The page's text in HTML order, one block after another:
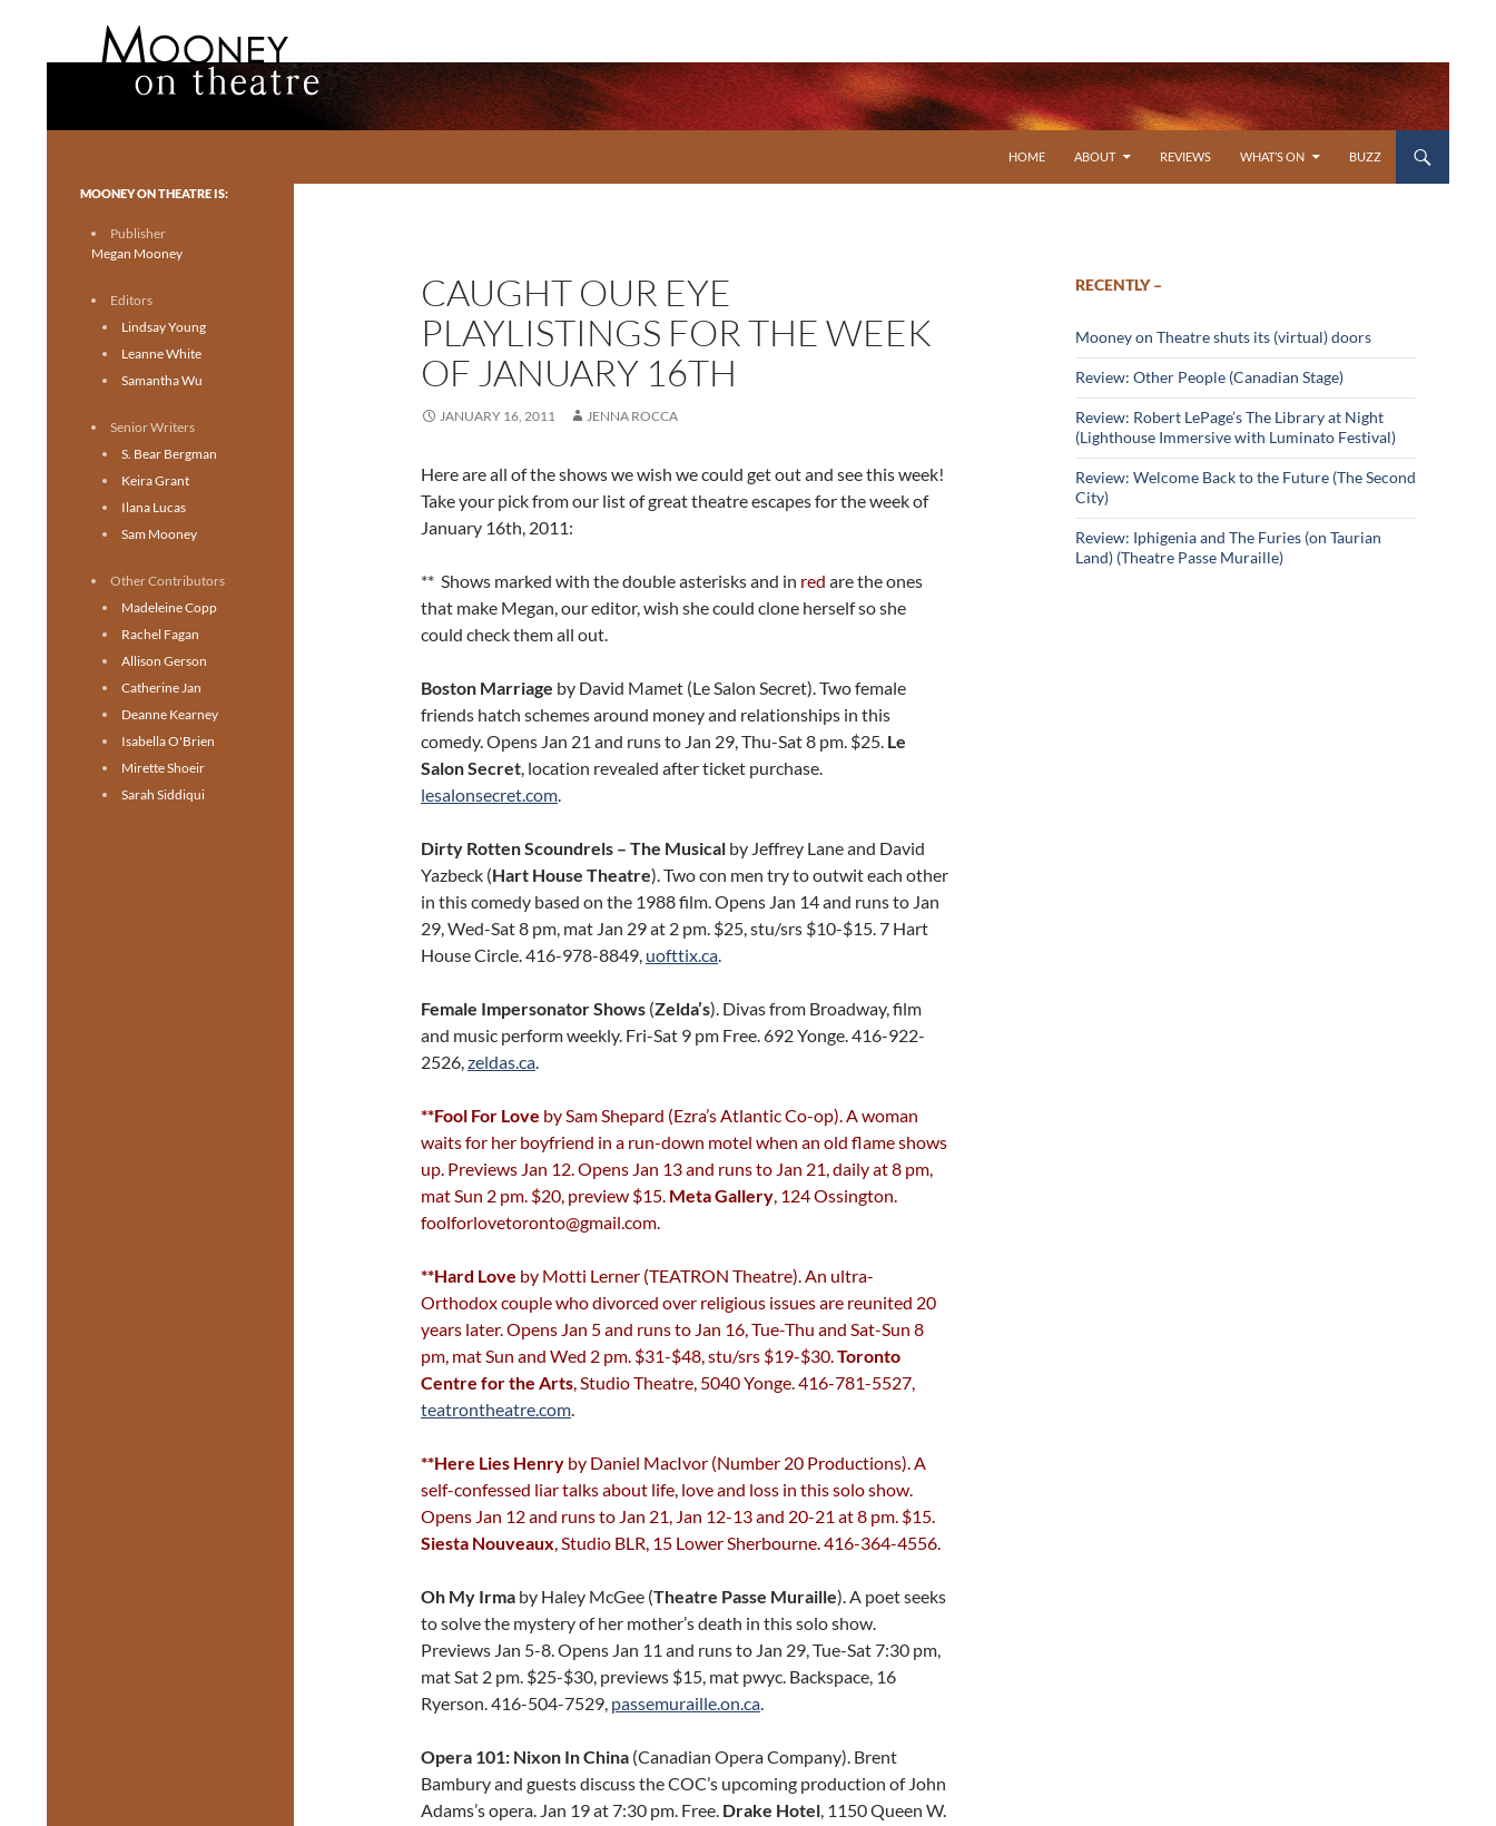
HOME
ABOUT REVIEWS WHAT’S ON BUZZ
CAUGHT OUR EYE
PLAYLISTINGS FOR THE WEEK
OF JANUARY 16TH
JANUARY 16, 2011 JENNA ROCCA
Here are all of the shows we wish we could get out and see this week!
Take your pick from our list of great theatre escapes for the week of
January 16th, 2011:
** Shows marked with the double asterisks and in red are the ones
that make Megan, our editor, wish she could clone herself so she
could check them all out.
Boston Marriage by David Mamet (Le Salon Secret). Two female
friends hatch schemes around money and relationships in this
comedy. Opens Jan 21 and runs to Jan 29, Thu-Sat 8 pm. $25. Le
Salon Secret, location revealed after ticket purchase.
lesalonsecret.com.
Dirty Rotten Scoundrels – The Musical by Jeffrey Lane and David
Yazbeck (Hart House Theatre). Two con men try to outwit each other
in this comedy based on the 1988 film. Opens Jan 14 and runs to Jan
29, Wed-Sat 8 pm, mat Jan 29 at 2 pm. $25, stu/srs $10-$15. 7 Hart
House Circle. 416-978-8849, uofttix.ca.
Female Impersonator Shows (Zelda’s). Divas from Broadway, film
and music perform weekly. Fri-Sat 9 pm Free. 692 Yonge. 416-922-
2526,zeldas.ca.
**Fool For Love by Sam Shepard (Ezra’s Atlantic Co-op). A woman
waits for her boyfriend in a run-down motel when an old flame shows
up. Previews Jan 12. Opens Jan 13 and runs to Jan 21, daily at 8 pm,
mat Sun 2 pm. $20, preview $15. Meta Gallery, 124 Ossington.
foolforlovetoronto@gmail.com.
**Hard Love by Motti Lerner (TEATRON Theatre). An ultra-
Orthodox couple who divorced over religious issues are reunited 20
years later. Opens Jan 5 and runs to Jan 16, Tue-Thu and Sat-Sun 8
pm, mat Sun and Wed 2 pm. $31-$48, stu/srs $19-$30.Toronto
Centre for the Arts, Studio Theatre, 5040 Yonge. 416-781-5527,
teatrontheatre.com.
**Here Lies Henry by Daniel MacIvor (Number 20 Productions). A
self-confessed liar talks about life, love and loss in this solo show.
Opens Jan 12 and runs to Jan 21, Jan 12-13 and 20-21 at 8 pm. $15.
Siesta Nouveaux, Studio BLR, 15 Lower Sherbourne. 416-364-4556.
Oh My Irma by Haley McGee (Theatre Passe Muraille). A poet seeks
to solve the mystery of her mother’s death in this solo show.
Previews Jan 5-8. Opens Jan 11 and runs to Jan 29, Tue-Sat 7:30 pm,
mat Sat 2 pm. $25-$30, previews $15, mat pwyc. Backspace, 16
Ryerson. 416-504-7529, passemuraille.on.ca.
Opera 101: Nixon In China (Canadian Opera Company). Brent
Bambury and guests discuss the COC’s upcoming production of John
Adams’s opera. Jan 19 at 7:30 pm. Free. Drake Hotel, 1150 Queen W.
RECENTLY –
Mooney on Theatre shuts its (virtual) doors
Review: Other People (Canadian Stage)
Review: Robert LePage’s The Library at Night
(Lighthouse Immersive with Luminato Festival)
Review: Welcome Back to the Future (The Second
City)
Review: Iphigenia and The Furies (on Taurian
Land) (Theatre Passe Muraille)
Toronto theatre for everyone.
MOONEY ON THEATRE IS:
Publisher
Megan Mooney
Editors
Lindsay Young
Leanne White
Samantha Wu
Senior Writers
S. Bear Bergman
Keira Grant
Ilana Lucas
Sam Mooney
Other Contributors
Madeleine Copp
Rachel Fagan
Allison Gerson
Catherine Jan
Deanne Kearney
Isabella O'Brien
Mirette Shoeir
Sarah Siddiqui